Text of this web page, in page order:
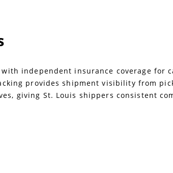
independent insurance coverage
provides shipment visibility from
giving St. Louis shippers consistent